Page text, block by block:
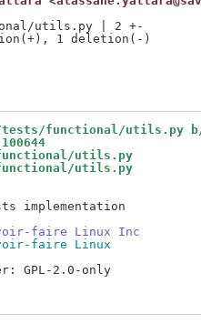
utils.py | 2 +-
functional/utils.py
utils.py
utils.py
implementation
faire Linux Inc
faire Linux
GPL-2.0-only